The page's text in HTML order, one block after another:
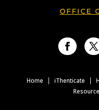
OFFICE
Home iThenticate